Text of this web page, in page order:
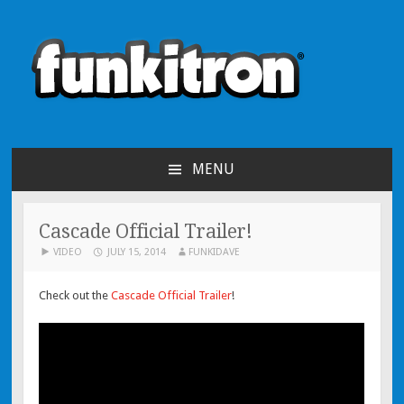
funkitron
MENU
Cascade Official Trailer!
VIDEO JULY 15, 2014 FUNKIDAVE
Check out theCascade Official Trailer!